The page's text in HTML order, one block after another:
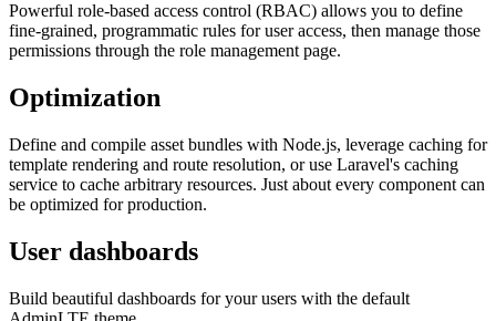
Powerful role-based access control (RBAC) allows you to define
fine-grained, programmatic rules for user access, then manage those
permissions through the role management page.
Optimization
Define and compile asset bundles with Node.js, leverage caching for
template rendering and route resolution, or use Laravel's caching
service to cache arbitrary resources. Just about every component can
be optimized for production.
User dashboards
Build beautiful dashboards for your users with the default